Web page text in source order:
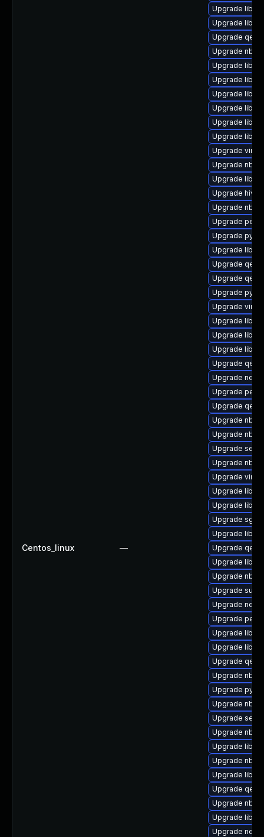
Centos_linux —
Upgrade
Upgrade
Upgrade
Upgrade
Upgrade
Upgrade
Upgrade
Upgrade
Upgrade
Upgrade
Upgrade virt-
Upgrade
Upgrade
Upgrade
Upgrade
Upgrade
Upgrade
Upgrade
Upgrade
Upgrade
Upgrade
Upgrade virt-
Upgrade
Upgrade
Upgrade
Upgrade
Upgrade
Upgrade
Upgrade
Upgrade
Upgrade
Upgrade
Upgrade
Upgrade virt-
Upgrade
Upgrade
Upgrade
Upgrade
Upgrade
Upgrade
Upgrade
Upgrade
Upgrade
Upgrade perl-
Upgrade
Upgrade
Upgrade
Upgrade
Upgrade
Upgrade
Upgrade
Upgrade
Upgrade
Upgrade
Upgrade libvirt
Upgrade
Upgrade
Upgrade
Upgrade